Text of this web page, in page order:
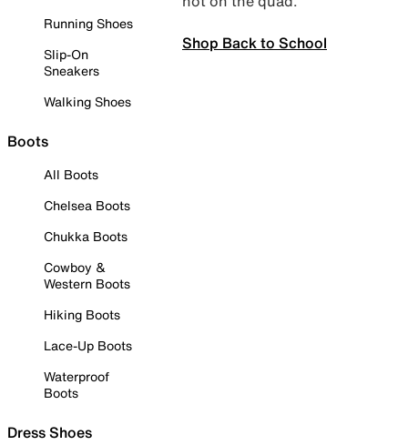
Running Shoes
Slip-On
Sneakers
Walking Shoes
Boots
All Boots
Chelsea Boots
Chukka Boots
Cowboy &
Western Boots
Hiking Boots
Lace-Up Boots
Waterproof
Boots
Dress Shoes
Shop Back to School